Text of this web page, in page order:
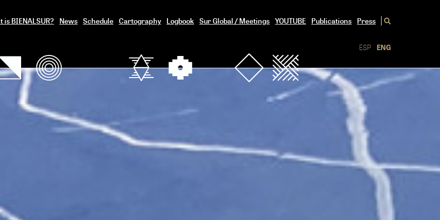
is BIENALSUR? News Schedule Cartography Logbook Sur Global / Meetings YOUTUBE Publications Press
ESP ENG